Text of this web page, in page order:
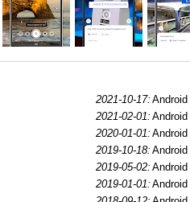
2021-10-17:
2021-02-01:
2020-01-01:
2019-10-18:
2019-05-02:
2019-01-01: